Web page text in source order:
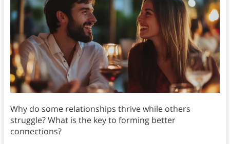
Why do some relationships thrive while others
struggle? What is the key to forming better
connections?